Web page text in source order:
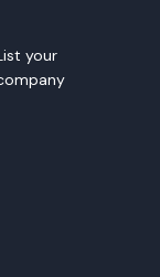
your